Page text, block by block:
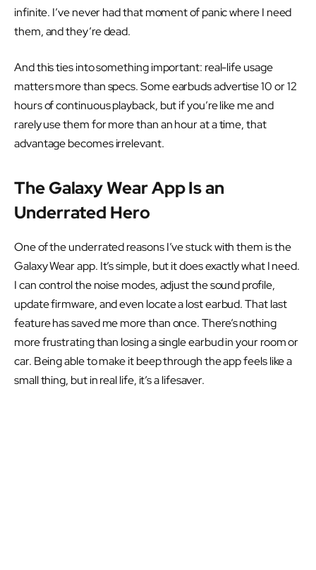
infinite. I’ve never had that moment of panic where I need
them, and they’re dead.
And this ties into something important: real-life usage
matters more than specs. Some earbuds advertise 10 or 12
hours of continuous playback, but if you’re like me and
rarely use them for more than an hour at a time, that
advantage becomes irrelevant.
The Galaxy Wear App Is an
Underrated Hero
One of the underrated reasons I’ve stuck with them is the
Galaxy Wear app. It’s simple, but it does exactly what I need.
I can control the noise modes, adjust the sound profile,
update firmware, and even locate a lost earbud. That last
feature has saved me more than once. There’s nothing
more frustrating than losing a single earbud in your room or
car. Being able to make it beep through the app feels like a
small thing, but in real life, it’s a lifesaver.